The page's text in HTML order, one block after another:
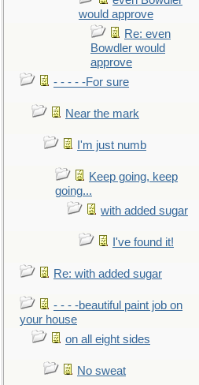
would approve
Re: even
Bowdler would
approve
- - - - -For sure
Near the mark
I'm just numb
Keep going, keep
going...
with added sugar
I've found it!
Re: with added sugar
- - - -beautiful paint job on
your house
on all eight sides
No sweat